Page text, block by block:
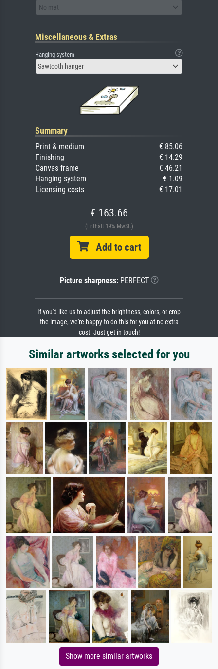
No mat
Miscellaneous & Extras
Hanging system
Sawtooth hanger
Summary
Print & medium
€ 85.06
Finishing
€ 14.29
Canvas frame
€ 46.21
Hanging system
€ 1.09
Licensing costs
€ 17.01
€ 163.66
(Enthält 19% MwSt.)
Add to cart
Picture sharpness:PERFECT
If you'd like us to adjust the brightness, colors, or crop
the image, we're happy to do this for you at no extra
cost. Just get in touch!
Similar artworks selected for you
Show more similar artworks